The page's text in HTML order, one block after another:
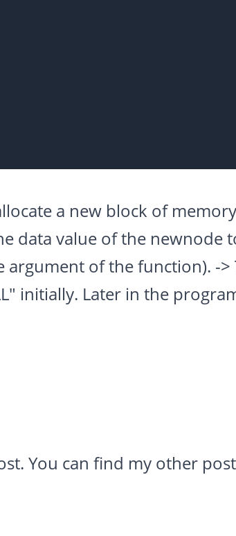
a new block of
data value of the newnode
of the function). ->
initially. Later in the
You can find my other